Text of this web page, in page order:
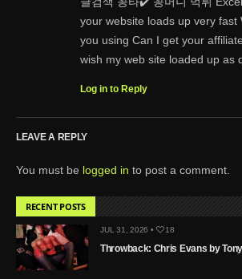
your website loads up very fast
you using Can I get your
wish my web site loaded up as
Log in to Reply
LEAVE A REPLY
You must be logged in to post a comment.
RECENT POSTS
JUL 31, 2026 • 18
Throwback: Chris Evans by